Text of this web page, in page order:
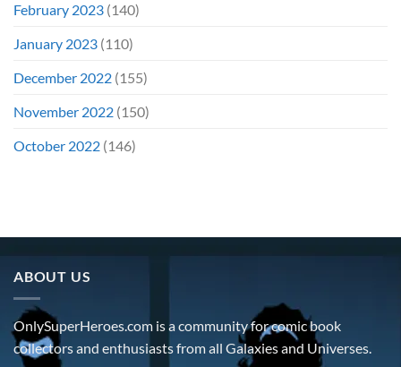
February 2023 (140)
January 2023 (110)
December 2022 (155)
November 2022 (150)
October 2022 (146)
ABOUT US
OnlySuperHeroes.com is a community for comic book
collectors and enthusiasts from all Galaxies and Universes.